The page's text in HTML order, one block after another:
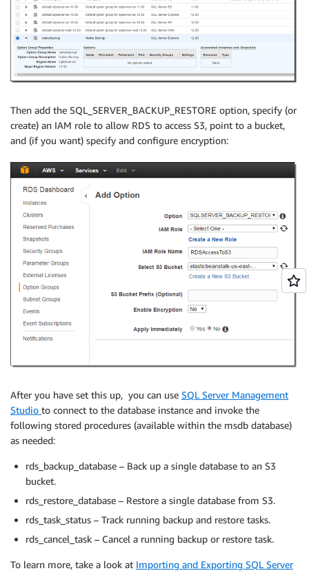
Then add the SQL_SERVER_BACKUP_RESTORE option, specify (or
create) an IAM role to allow RDS to access S3, point to a bucket,
and (if you want) specify and configure encryption:
After you have set this up, you can use SQL Server Management
Studio to connect to the database instance and invoke the
following stored procedures (available within the msdb database)
as needed:
rds_backup_database – Back up a single database to an S3
bucket.
rds_restore_database – Restore a single database from S3.
rds_task_status – Track running backup and restore tasks.
rds_cancel_task – Cancel a running backup or restore task.
To learn more, take a look at Importing and Exporting SQL Server